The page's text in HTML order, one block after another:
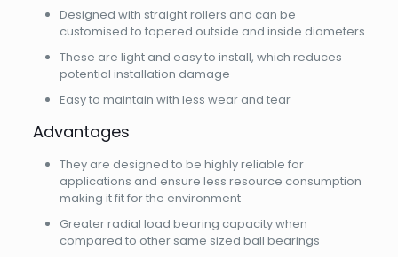
Designed with straight rollers and can be
customised to tapered outside and inside diameters
These are light and easy to install, which reduces
potential installation damage
Easy to maintain with less wear and tear
Advantages
They are designed to be highly reliable for
applications and ensure less resource consumption
making it fit for the environment
Greater radial load bearing capacity when
compared to other same sized ball bearings